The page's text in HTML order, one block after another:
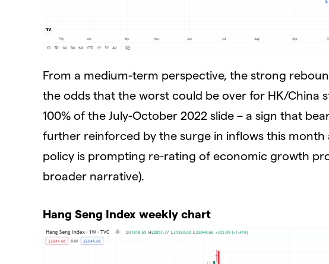
From a medium-term perspective, the strong
the odds that the worst could be over for HK/China
100% of the July-October 2022 slide – a sign that
further reinforced by the surge in inflows this month
policy is prompting re-rating of economic growth
broader narrative).
Hang Seng Index weekly chart